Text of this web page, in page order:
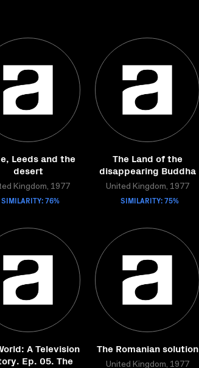
Leeds and the
desert
Kingdom, 1977
SIMILARITY: 76%
The Land of the
disappearing Buddha
United Kingdom, 1977
SIMILARITY: 75%
A Television
Ep. 05. The
The Romanian solution
United Kingdom, 1977